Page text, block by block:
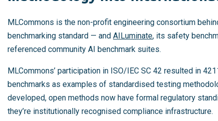
MLCommons is the non-profit engineering consortium
benchmarking standard — and AILuminate, its safety
referenced community AI benchmark suites.
MLCommons’ participation in ISO/IEC SC 42 resulted in
benchmarks as examples of standardised testing
developed, open methods now have formal regulatory
they’re institutionally recognised compliance infrastructure.